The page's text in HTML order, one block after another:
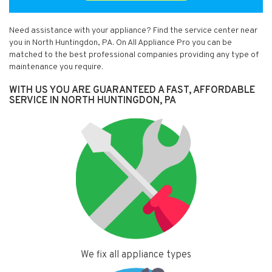
Need assistance with your appliance? Find the service center near
you in North Huntingdon, PA. On All Appliance Pro you can be
matched to the best professional companies providing any type of
maintenance you require.
WITH US YOU ARE GUARANTEED A FAST, AFFORDABLE
SERVICE IN NORTH HUNTINGDON, PA
We fix all appliance types